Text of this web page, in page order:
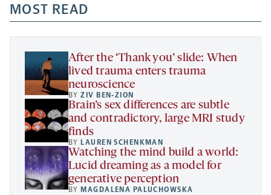
a
new
tab
new
tab
new
tab
a
new
MOST READ
After the ‘Thank you’ slide: When
lived trauma enters trauma
neuroscience
BYZIV BEN-ZION
Brain’s sex differences are subtle
and contradictory, large MRI study
finds
BYLAUREN SCHENKMAN
Watching the mind build a world:
Lucid dreaming as a model for
generative perception
BYMAGDALENA PALUCHOWSKA